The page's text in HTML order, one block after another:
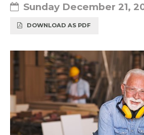
Sunday December 21,
DOWNLOAD AS PDF